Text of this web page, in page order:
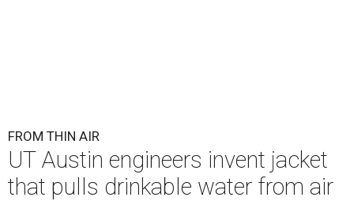
FROM THIN AIR
UT Austin engineers invent jacket
that pulls drinkable water from air